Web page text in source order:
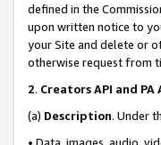
defined in the
upon written notice to
your Site and delete or
otherwise request from
2. Creators API and
(a) Description. Under
• Data, images, audio,